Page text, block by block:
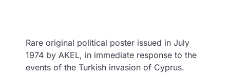
Rare original political poster issued in July
1974 by AKEL, in immediate response to the
events of the Turkish invasion of Cyprus.